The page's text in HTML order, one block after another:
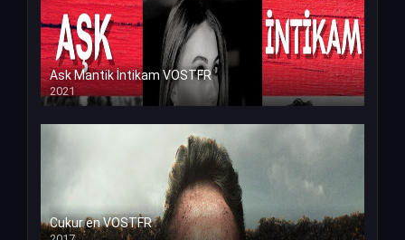
Ask Mantik İntikam VOSTFR
2021
Cukur en VOSTFR